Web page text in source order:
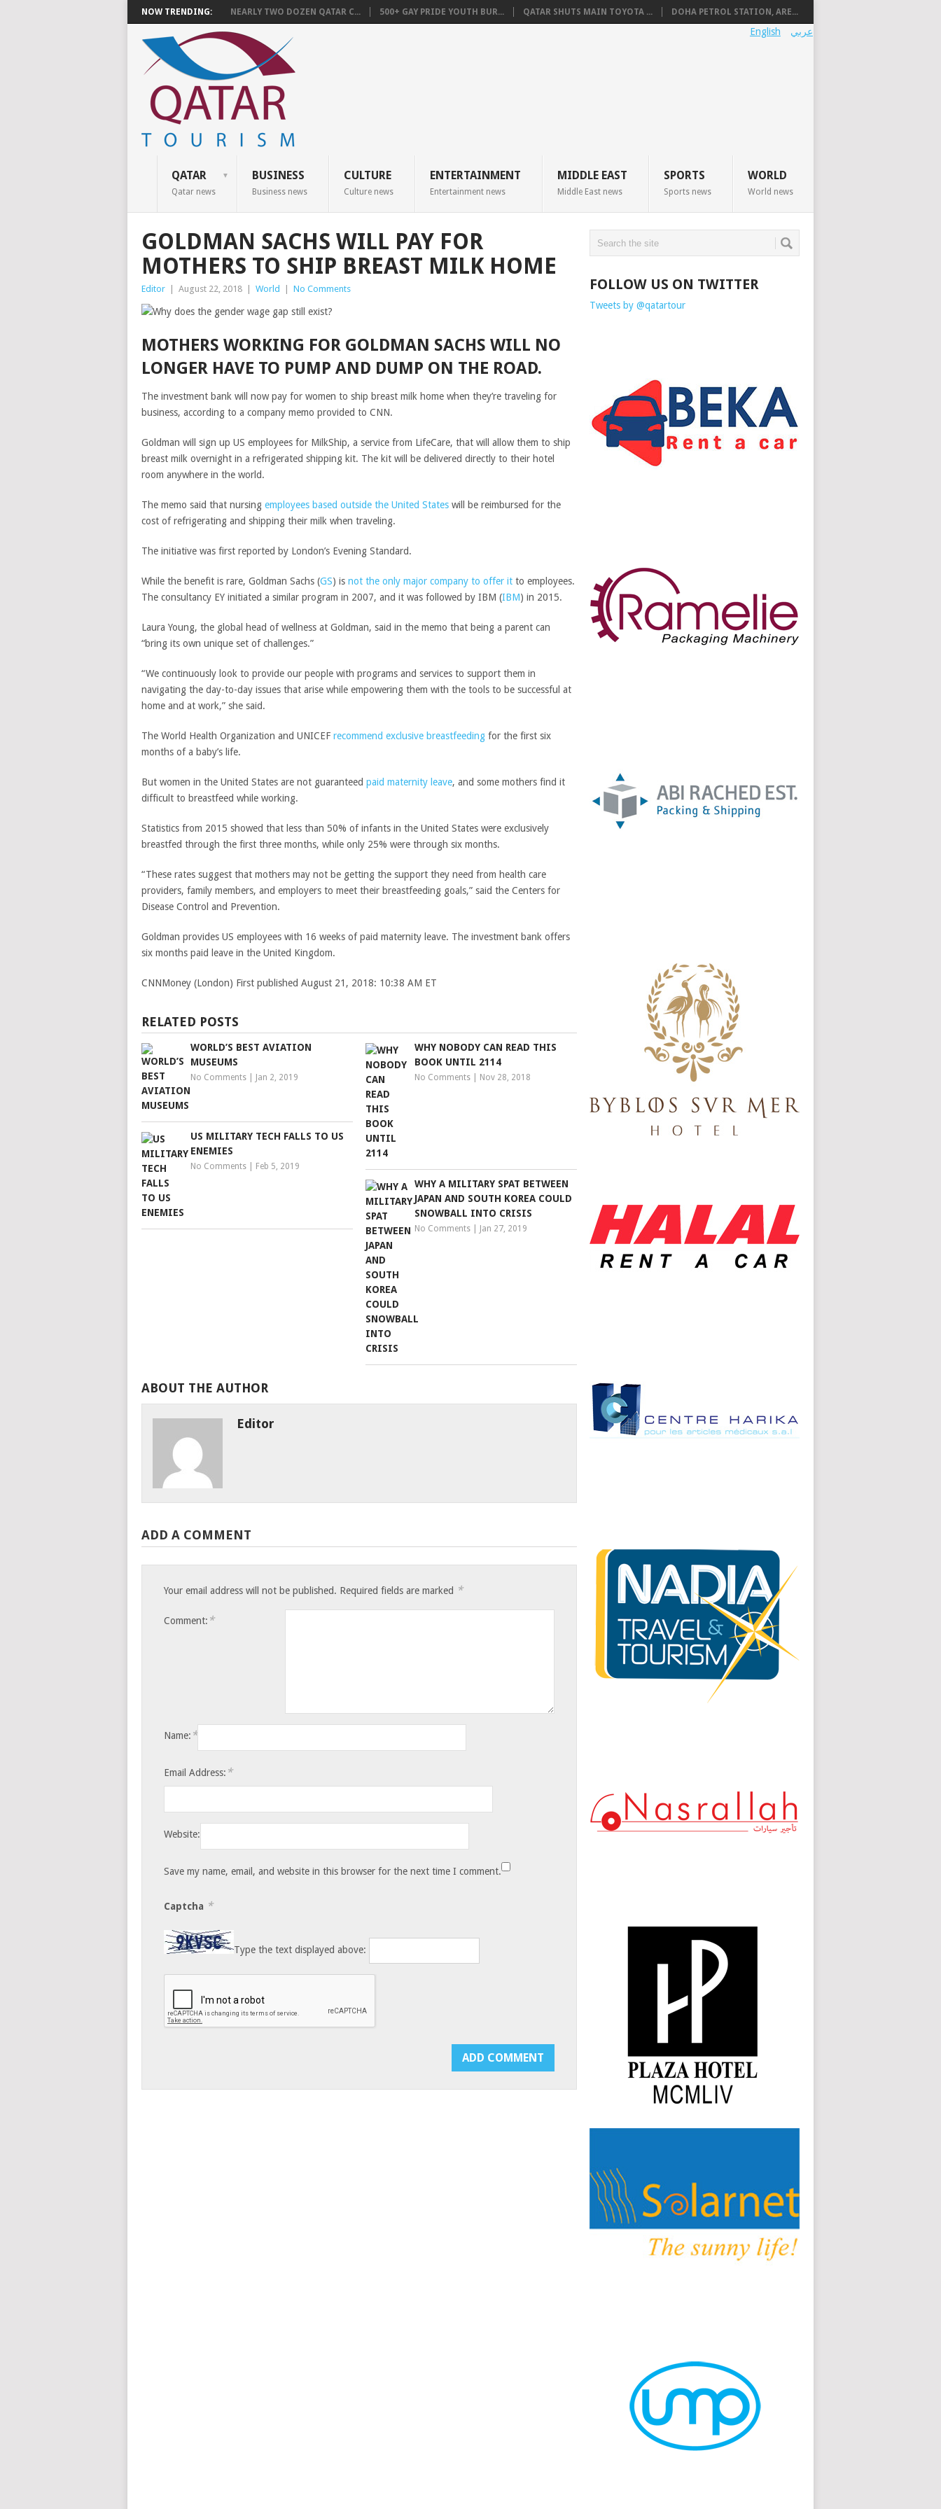
NOW TRENDING: NEARLY TWO DOZEN QATAR C... 500+ GAY PRIDE YOUTH BUR... QATAR SHUTS MAIN TOYOTA ... DOHA PETROL STATION, ARE...
عربي English
QATAR
Qatar news
BUSINESS
Business news
CULTURE
Culture news
ENTERTAINMENT
Entertainment news
MIDDLE EAST
Middle East news
SPORTS
Sports news
WORLD
World news
GOLDMAN SACHS WILL PAY FOR
MOTHERS TO SHIP BREAST MILK HOME
Editor August 22, 2018 World No Comments
MOTHERS WORKING FOR GOLDMAN SACHS WILL NO
LONGER HAVE TO PUMP AND DUMP ON THE ROAD.
The investment bank will now pay for women to ship breast milk home when they’re traveling for
business, according to a company memo provided to CNN.
Goldman will sign up US employees for MilkShip, a service from LifeCare, that will allow them to ship
breast milk overnight in a refrigerated shipping kit. The kit will be delivered directly to their hotel
room anywhere in the world.
The memo said that nursing employees based outside the United States will be reimbursed for the
cost of refrigerating and shipping their milk when traveling.
The initiative was first reported by London’s Evening Standard.
While the benefit is rare, Goldman Sachs (GS) is not the only major company to offer it to employees.
The consultancy EY initiated a similar program in 2007, and it was followed by IBM (IBM) in 2015.
Laura Young, the global head of wellness at Goldman, said in the memo that being a parent can
“bring its own unique set of challenges.”
“We continuously look to provide our people with programs and services to support them in
navigating the day-to-day issues that arise while empowering them with the tools to be successful at
home and at work,” she said.
The World Health Organization and UNICEF recommend exclusive breastfeeding for the first six
months of a baby’s life.
But women in the United States are not guaranteed paid maternity leave, and some mothers find it
difficult to breastfeed while working.
Statistics from 2015 showed that less than 50% of infants in the United States were exclusively
breastfed through the first three months, while only 25% were through six months.
“These rates suggest that mothers may not be getting the support they need from health care
providers, family members, and employers to meet their breastfeeding goals,” said the Centers for
Disease Control and Prevention.
Goldman provides US employees with 16 weeks of paid maternity leave. The investment bank offers
six months paid leave in the United Kingdom.
CNNMoney (London) First published August 21, 2018: 10:38 AM ET
RELATED POSTS
WORLD’S BEST AVIATION
MUSEUMS
No Comments Jan 2, 2019
WHY NOBODY CAN READ THIS
BOOK UNTIL 2114
No Comments Nov 28, 2018
US MILITARY TECH FALLS TO US
ENEMIES
No Comments Feb 5, 2019
WHY A MILITARY SPAT BETWEEN
JAPAN AND SOUTH KOREA COULD
SNOWBALL INTO CRISIS
No Comments Jan 27, 2019
ABOUT THE AUTHOR
Editor
ADD A COMMENT
Your email address will not be published. Required fields are marked *
Comment: *
Name: *
Email Address: *
Website:
Save my name, email, and website in this browser for the next time I comment.
Captcha *
Type the text displayed above:
FOLLOW US ON TWITTER
Tweets by @qatartour